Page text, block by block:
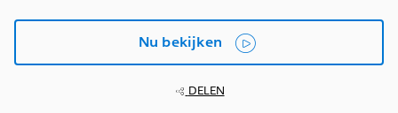
Nu bekijken
DELEN